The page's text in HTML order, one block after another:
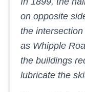
on opposite
the
as Whipple
the buildings
lubricate the